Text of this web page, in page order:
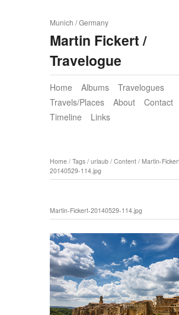
Munich / Germany
Martin Fickert /
Travelogue
Home Albums
Travelogues
Travels/Places
About
Contact
Timeline
Links
Home / Tags / urlaub / Content / Martin-
20140529-114.jpg
Martin-Fickert-20140529-114.jpg